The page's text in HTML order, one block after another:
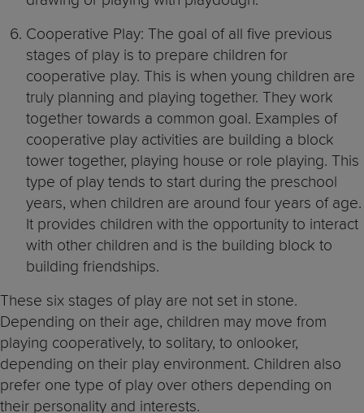
Cooperative Play: The goal of all five previous
stages of play is to prepare children for
cooperative play. This is when young children are
truly planning and playing together. They work
together towards a common goal. Examples of
cooperative play activities are building a block
tower together, playing house or role playing. This
type of play tends to start during the preschool
years, when children are around four years of age.
It provides children with the opportunity to interact
with other children and is the building block to
building friendships.
These six stages of play are not set in stone.
Depending on their age, children may move from
playing cooperatively, to solitary, to onlooker,
depending on their play environment. Children also
prefer one type of play over others depending on
their personality and interests.